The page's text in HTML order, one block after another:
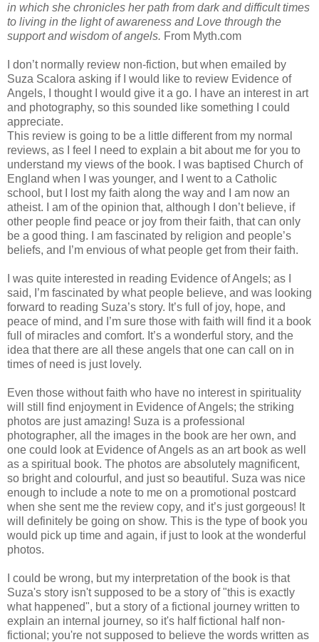
in which she chronicles her path from dark and difficult times
to living in the light of awareness and Love through the
support and wisdom of angels. From Myth.com
I don’t normally review non-fiction, but when emailed by
Suza Scalora asking if I would like to review Evidence of
Angels, I thought I would give it a go. I have an interest in art
and photography, so this sounded like something I could
appreciate.
This review is going to be a little different from my normal
reviews, as I feel I need to explain a bit about me for you to
understand my views of the book. I was baptised Church of
England when I was younger, and I went to a Catholic
school, but I lost my faith along the way and I am now an
atheist. I am of the opinion that, although I don’t believe, if
other people find peace or joy from their faith, that can only
be a good thing. I am fascinated by religion and people’s
beliefs, and I’m envious of what people get from their faith.
I was quite interested in reading Evidence of Angels; as I
said, I’m fascinated by what people believe, and was looking
forward to reading Suza’s story. It’s full of joy, hope, and
peace of mind, and I’m sure those with faith will find it a book
full of miracles and comfort. It’s a wonderful story, and the
idea that there are all these angels that one can call on in
times of need is just lovely.
Even those without faith who have no interest in spirituality
will still find enjoyment in Evidence of Angels; the striking
photos are just amazing! Suza is a professional
photographer, all the images in the book are her own, and
one could look at Evidence of Angels as an art book as well
as a spiritual book. The photos are absolutely magnificent,
so bright and colourful, and just so beautiful. Suza was nice
enough to include a note to me on a promotional postcard
when she sent me the review copy, and it’s just gorgeous! It
will definitely be going on show. This is the type of book you
would pick up time and again, if just to look at the wonderful
photos.
I could be wrong, but my interpretation of the book is that
Suza's story isn't supposed to be a story of "this is exactly
what happened", but a story of a fictional journey written to
explain an internal journey, so it's half fictional half non-
fictional; you're not supposed to believe the words written as